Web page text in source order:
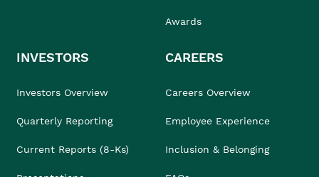
Awards
INVESTORS
Investors Overview
Quarterly Reporting
Current Reports (8-Ks)
CAREERS
Careers Overview
Employee Experience
Inclusion & Belonging